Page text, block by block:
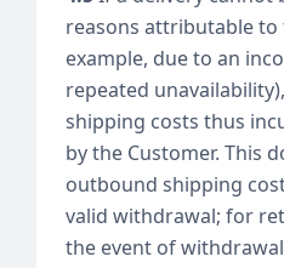
reasons attributable
example, due to an
repeated
shipping costs thus
by the Customer. This
outbound shipping
valid withdrawal; for
the event of